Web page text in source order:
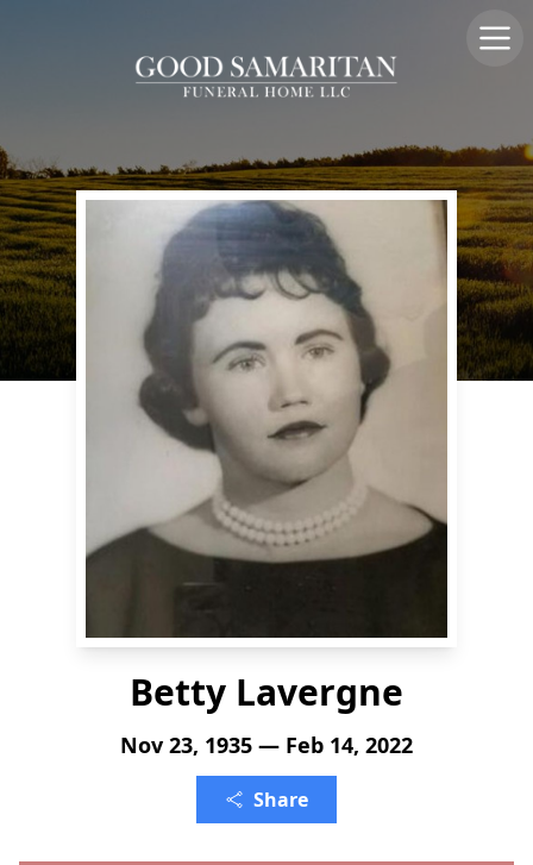
Betty Lavergne
Nov 23, 1935 — Feb 14, 2022
Share